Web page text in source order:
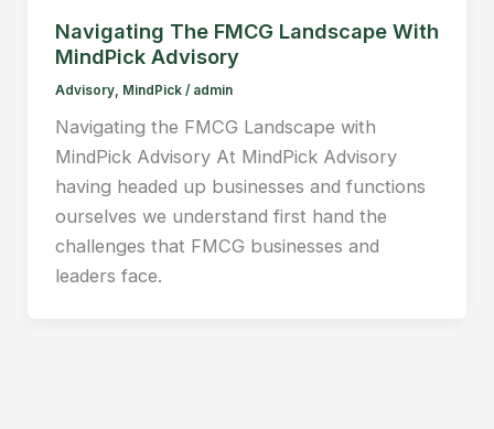
Navigating The FMCG Landscape With
MindPick Advisory
Advisory, MindPick/ admin
Navigating the FMCG Landscape with
MindPick Advisory At MindPick Advisory
having headed up businesses and functions
ourselves we understand first hand the
challenges that FMCG businesses and
leaders face.